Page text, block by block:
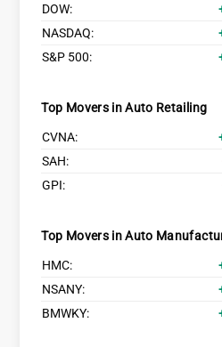
DOW:
NASDAQ:
S&P 500:
Top Movers in Auto Retailing
CVNA:
SAH:
GPI:
Top Movers in Auto
HMC:
NSANY:
BMWKY: